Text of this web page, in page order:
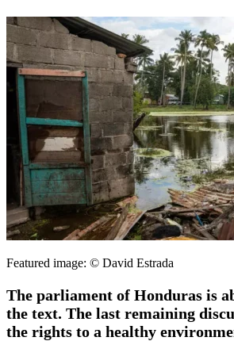
Featured image: © David Estrada
The parliament of Honduras is
the text. The last remaining
the rights to a healthy